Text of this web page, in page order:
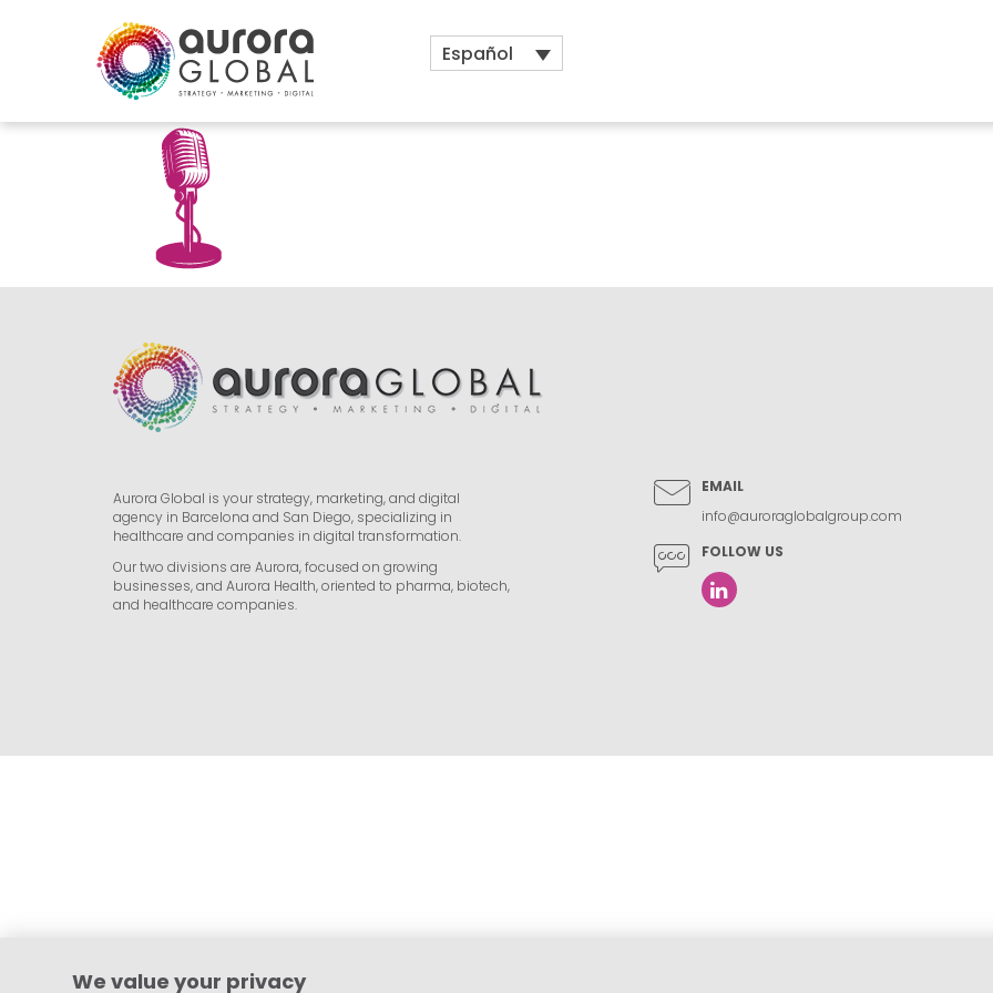
Español
Aurora Global is your strategy, marketing, and digital
agency in Barcelona and San Diego, specializing in
healthcare and companies in digital transformation.
Our two divisions are Aurora, focused on growing
businesses, and Aurora Health, oriented to pharma, biotech,
and healthcare companies.
EMAIL
info@auroraglobalgroup.com
FOLLOW US
We value your privacy